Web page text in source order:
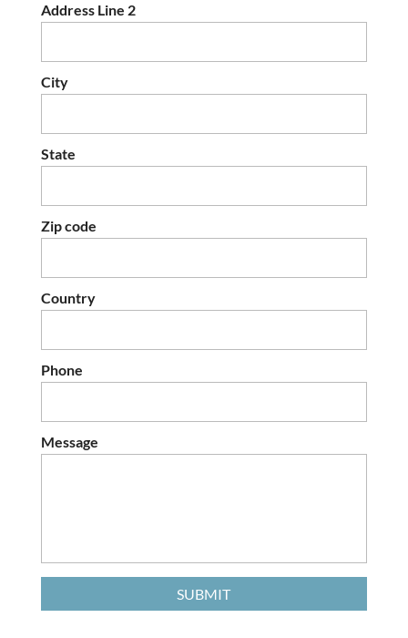
Address Line 2
City
State
Zip code
Country
Phone
Message